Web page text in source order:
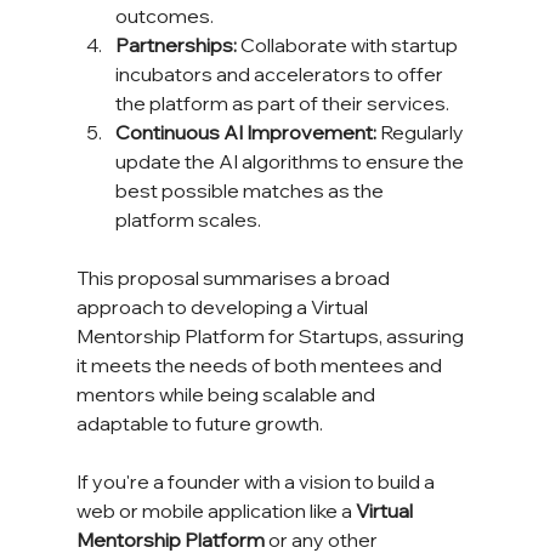
outcomes.
Partnerships: Collaborate with startup
incubators and accelerators to offer
the platform as part of their services.
Continuous AI Improvement: Regularly
update the AI algorithms to ensure the
best possible matches as the
platform scales.
This proposal summarises a broad
approach to developing a Virtual
Mentorship Platform for Startups, assuring
it meets the needs of both mentees and
mentors while being scalable and
adaptable to future growth.
If you're a founder with a vision to build a
web or mobile application like a Virtual
Mentorship Platform or any other